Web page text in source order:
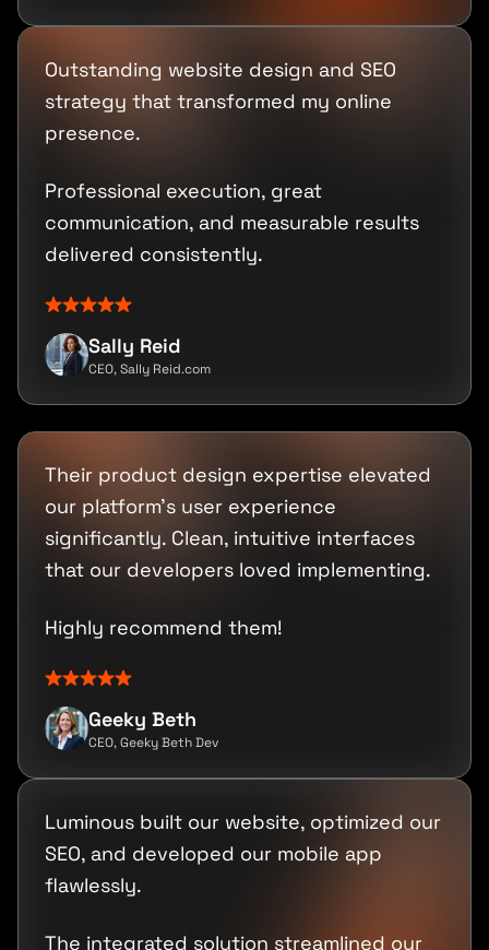
Outstanding website design and SEO
strategy that transformed my online
presence.
Professional execution, great
communication, and measurable results
delivered consistently.
Sally Reid
CEO, Sally Reid.com
Their product design expertise elevated
our platform's user experience
significantly. Clean, intuitive interfaces
that our developers loved implementing.
Highly recommend them!
Geeky Beth
CEO, Geeky Beth Dev
Luminous built our website, optimized our
SEO, and developed our mobile app
flawlessly.
The integrated solution streamlined our